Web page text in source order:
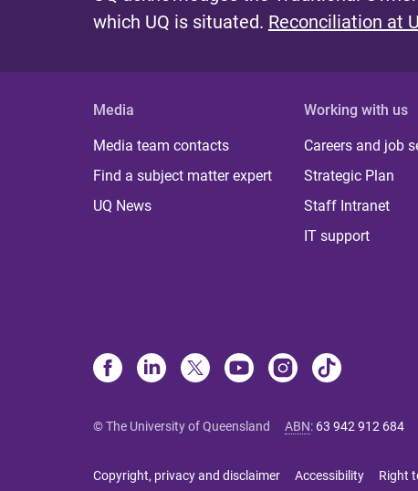
which UQ is situated. Reconciliation at
Media
Media team contacts
Find a subject matter expert
UQ News
Working with us
Careers and job
Strategic Plan
Staff Intranet
IT support
© The University of Queensland ABN: 63 942 912 684
Copyright, privacy and disclaimer Accessibility Right